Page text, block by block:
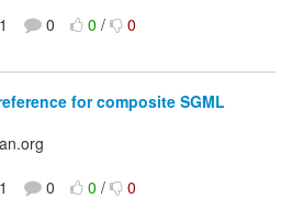
1 0 0/ 0
for composite SGML
1 0 0/ 0